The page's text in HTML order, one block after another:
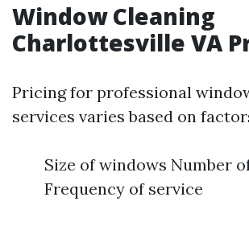
Window Cleaning
Charlottesville VA
Pricing for professional
services varies based on
Size of windows Number
Frequency of service